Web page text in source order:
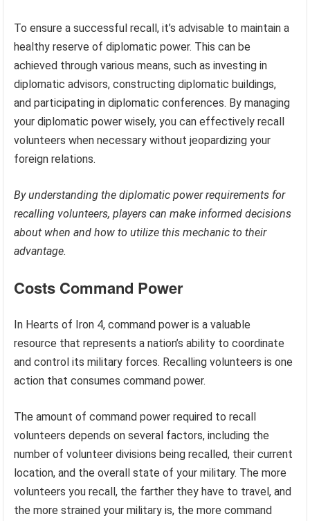
To ensure a successful recall, it’s advisable to maintain a
healthy reserve of diplomatic power. This can be
achieved through various means, such as investing in
diplomatic advisors, constructing diplomatic buildings,
and participating in diplomatic conferences. By managing
your diplomatic power wisely, you can effectively recall
volunteers when necessary without jeopardizing your
foreign relations.
By understanding the diplomatic power requirements for
recalling volunteers, players can make informed decisions
about when and how to utilize this mechanic to their
advantage.
Costs Command Power
In Hearts of Iron 4, command power is a valuable
resource that represents a nation’s ability to coordinate
and control its military forces. Recalling volunteers is one
action that consumes command power.
The amount of command power required to recall
volunteers depends on several factors, including the
number of volunteer divisions being recalled, their current
location, and the overall state of your military. The more
volunteers you recall, the farther they have to travel, and
the more strained your military is, the more command